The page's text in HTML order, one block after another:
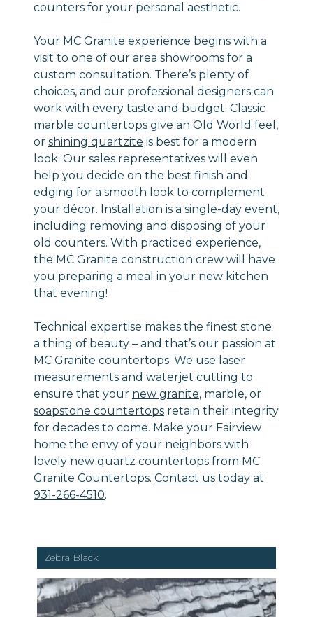
counters for your personal aesthetic.
Your MC Granite experience begins with a
visit to one of our area showrooms for a
custom consultation. There’s plenty of
choices, and our professional designers can
work with every taste and budget. Classic
marble countertopsgive an Old World feel,
or shining quartzite is best for a modern
look. Our sales representatives will even
help you decide on the best finish and
edging for a smooth look to complement
your décor. Installation is a single-day event,
including removing and disposing of your
old counters. With practiced experience,
the MC Granite construction crew will have
you preparing a meal in your new kitchen
that evening!
Technical expertise makes the finest stone
a thing of beauty – and that’s our passion at
MC Granite countertops. We use laser
measurements and waterjet cutting to
ensure that your new granite, marble, or
soapstone countertopsretain their integrity
for decades to come. Make your Fairview
home the envy of your neighbors with
lovely new quartz countertops from MC
Granite Countertops. Contact ustoday at
931-266-4510.
Zebra Black